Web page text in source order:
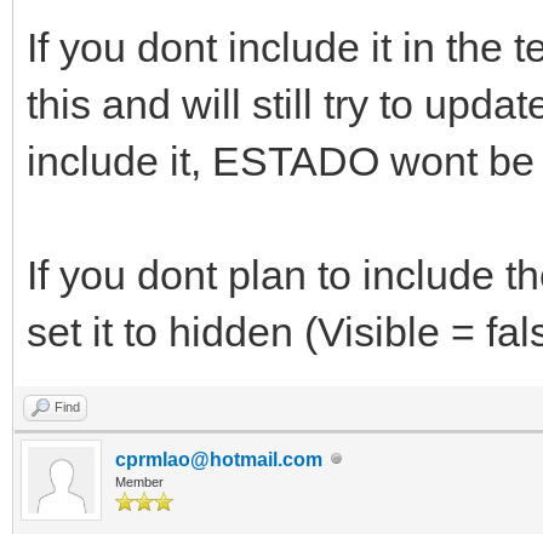
Font.Color =
Font.Size = 10
Font.Style = []
AutoEditable =
DataField =
DataSource =
FriendlyName =
KeyField =
ListField =
If you dont include it in the
this and will still try to
include it, ESTADO wont
If you dont plan to include
set it to hidden (Visible =
Find
cprmlao@hotmail.com
Member